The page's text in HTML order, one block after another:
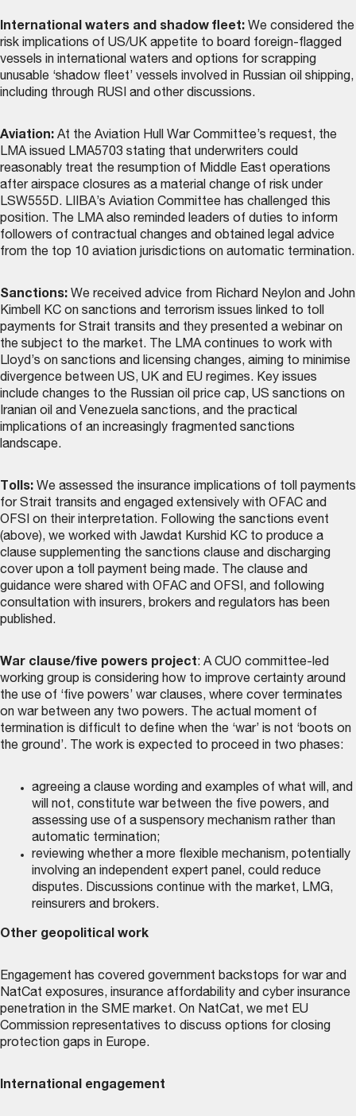
International waters and shadow fleet: We considered the
risk implications of US/UK appetite to board foreign-flagged
vessels in international waters and options for scrapping
unusable ‘shadow fleet’ vessels involved in Russian oil shipping,
including through RUSI and other discussions.
Aviation: At the Aviation Hull War Committee’s request, the
LMA issued LMA5703 stating that underwriters could
reasonably treat the resumption of Middle East operations
after airspace closures as a material change of risk under
LSW555D. LIIBA’s Aviation Committee has challenged this
position. The LMA also reminded leaders of duties to inform
followers of contractual changes and obtained legal advice
from the top 10 aviation jurisdictions on automatic termination.
Sanctions: We received advice from Richard Neylon and John
Kimbell KC on sanctions and terrorism issues linked to toll
payments for Strait transits and they presented a webinar on
the subject to the market. The LMA continues to work with
Lloyd’s on sanctions and licensing changes, aiming to minimise
divergence between US, UK and EU regimes. Key issues
include changes to the Russian oil price cap, US sanctions on
Iranian oil and Venezuela sanctions, and the practical
implications of an increasingly fragmented sanctions
landscape.
Tolls: We assessed the insurance implications of toll payments
for Strait transits and engaged extensively with OFAC and
OFSI on their interpretation. Following the sanctions event
(above), we worked with Jawdat Kurshid KC to produce a
clause supplementing the sanctions clause and discharging
cover upon a toll payment being made. The clause and
guidance were shared with OFAC and OFSI, and following
consultation with insurers, brokers and regulators has been
published.
War clause/five powers project: A CUO committee-led
working group is considering how to improve certainty around
the use of ‘five powers’ war clauses, where cover terminates
on war between any two powers. The actual moment of
termination is difficult to define when the ‘war’ is not ‘boots on
the ground’. The work is expected to proceed in two phases:
agreeing a clause wording and examples of what will, and
will not, constitute war between the five powers, and
assessing use of a suspensory mechanism rather than
automatic termination;
reviewing whether a more flexible mechanism, potentially
involving an independent expert panel, could reduce
disputes. Discussions continue with the market, LMG,
reinsurers and brokers.
Other geopolitical work
Engagement has covered government backstops for war and
NatCat exposures, insurance affordability and cyber insurance
penetration in the SME market. On NatCat, we met EU
Commission representatives to discuss options for closing
protection gaps in Europe.
International engagement